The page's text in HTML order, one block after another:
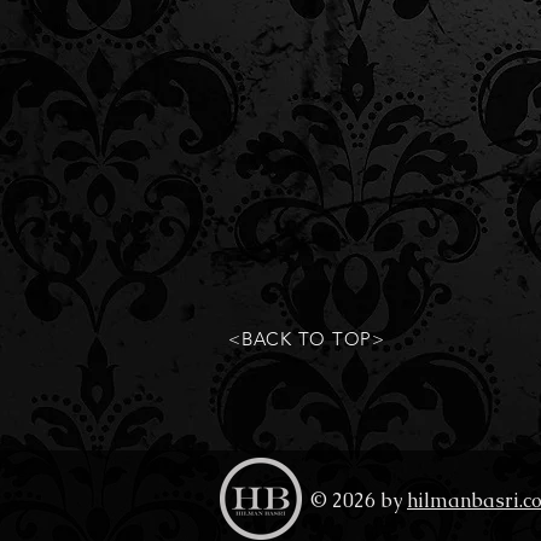
<BACK TO TOP>
© 2026 by